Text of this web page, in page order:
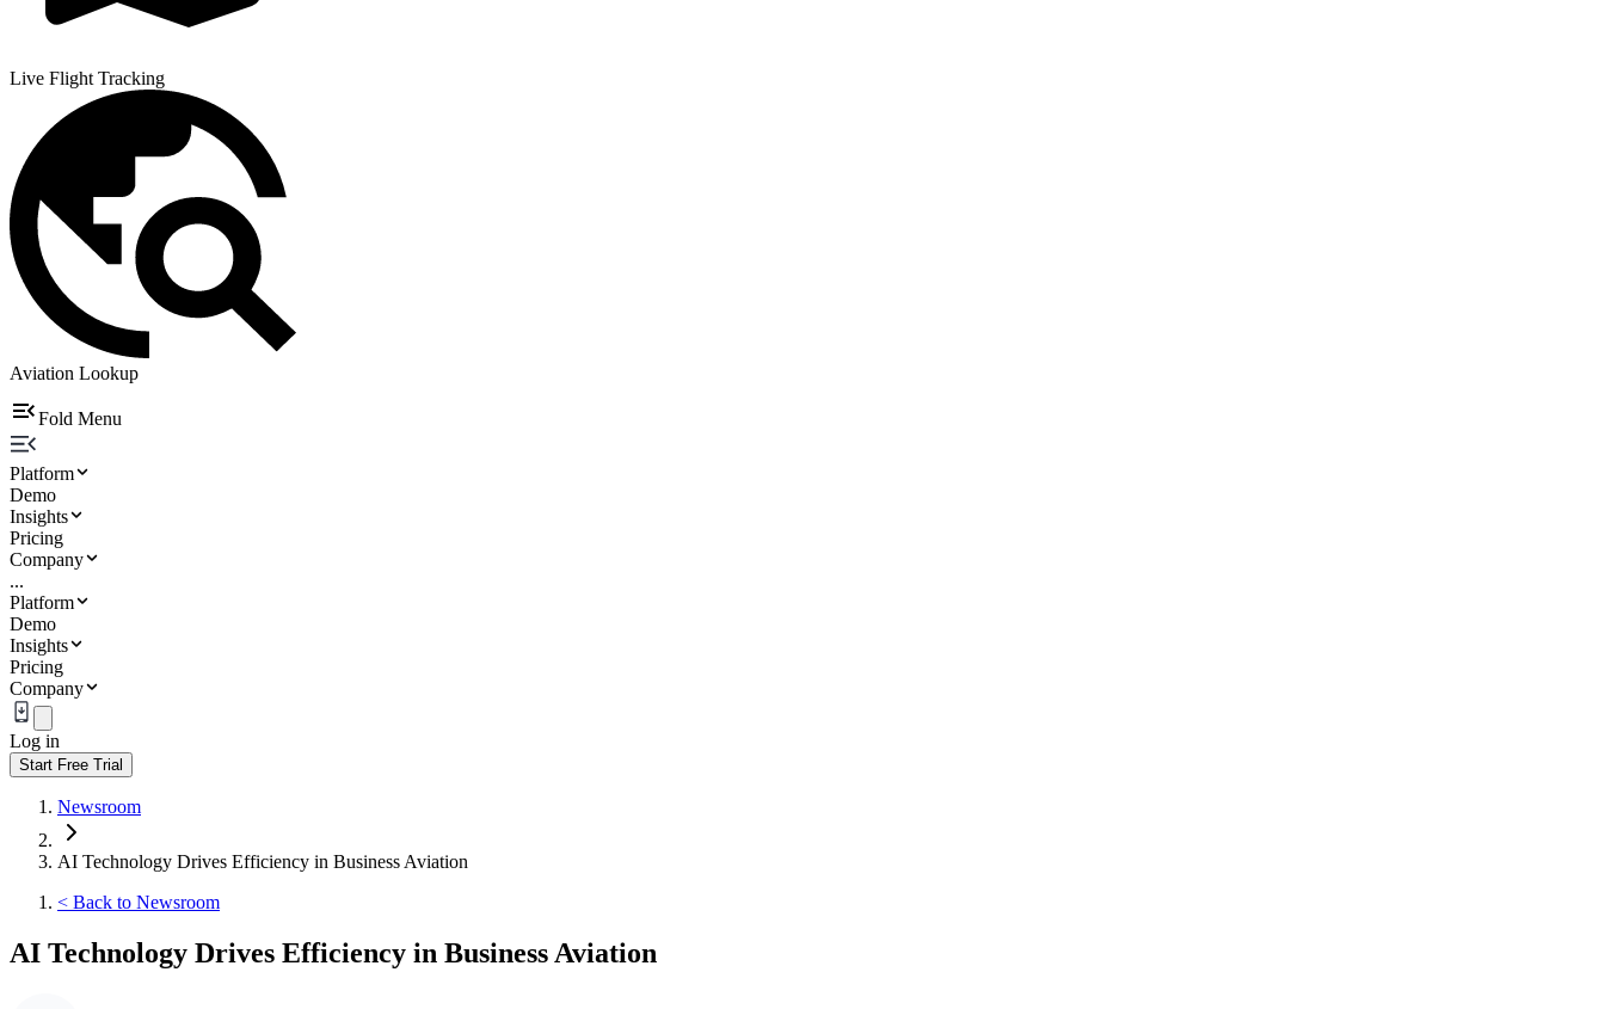
Live Flight Tracking
Aviation Lookup
Fold Menu
Platform
Demo
Insights
Pricing
Company
...
Platform
Demo
Insights
Pricing
Company
Log in
Start Free Trial
Newsroom
AI Technology Drives Efficiency in Business Aviation
< Back to Newsroom
AI Technology Drives Efficiency in Business Aviation